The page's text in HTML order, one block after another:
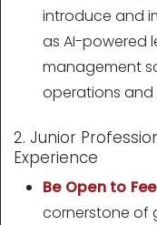
introduce and
as AI-powered
management
operations and
2. Junior
Experience
Be Open to
cornerstone of